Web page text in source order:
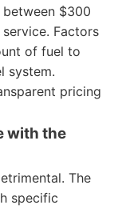
$300
Factors
of fuel to
system.
pricing
with the
The
specific